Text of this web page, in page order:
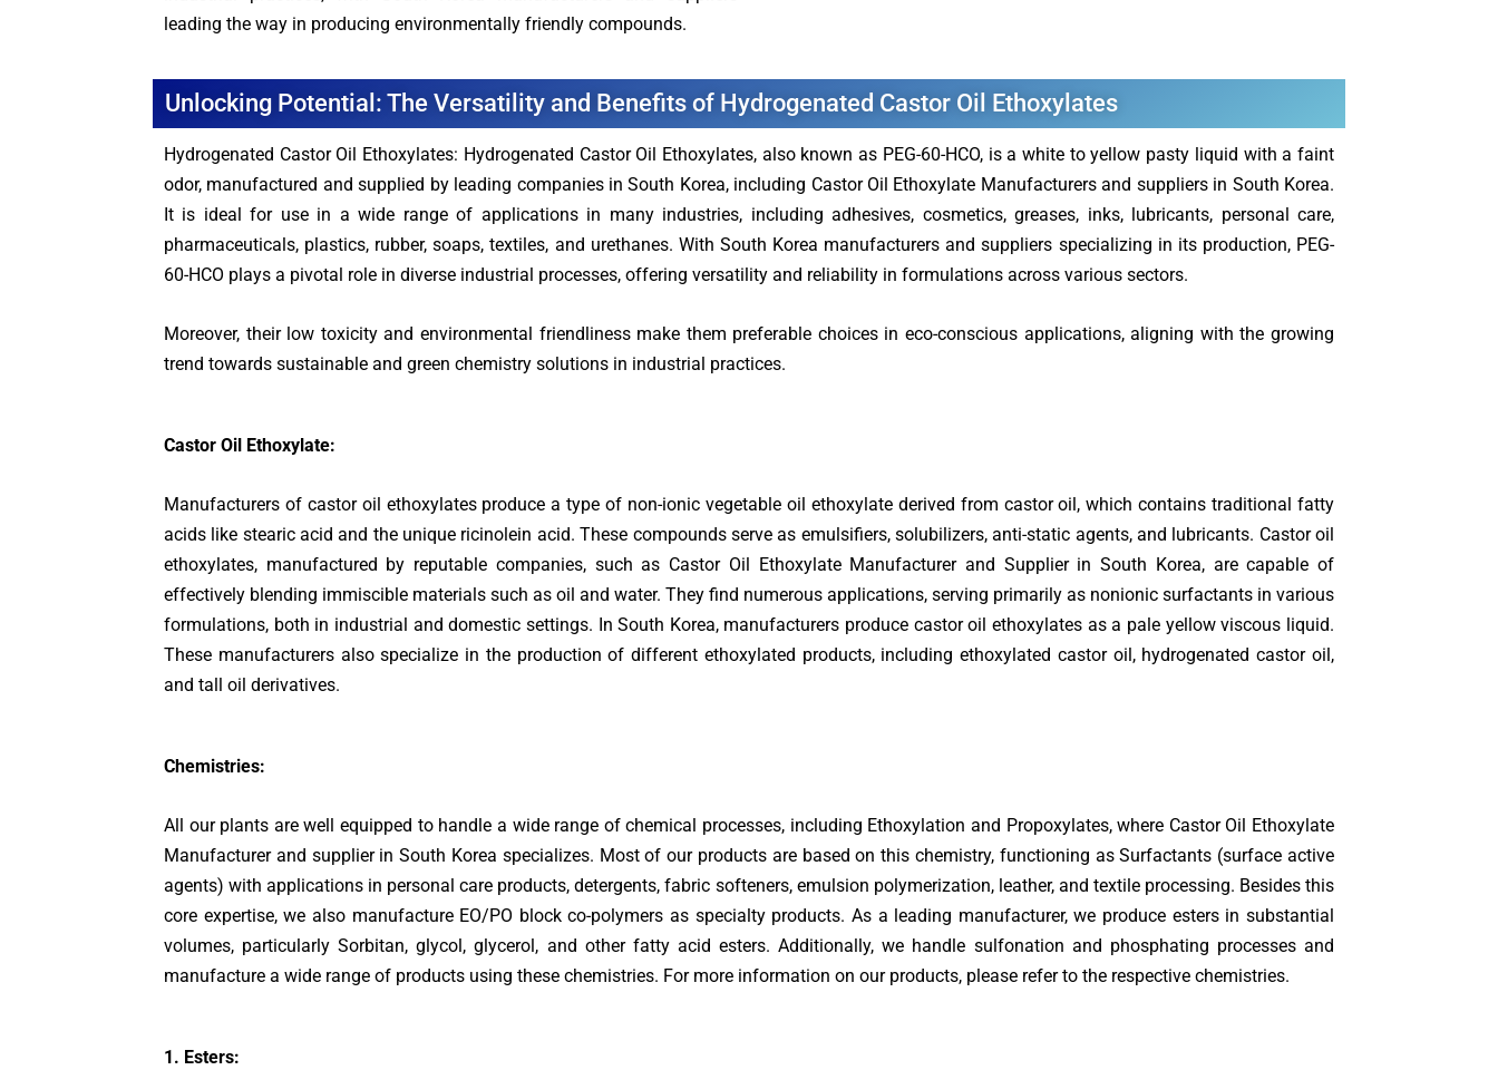
leading the way in producing environmentally friendly compounds.
Unlocking Potential: The Versatility and Benefits of Hydrogenated Castor Oil Ethoxylates
Hydrogenated Castor Oil Ethoxylates: Hydrogenated Castor Oil Ethoxylates, also known as PEG-60-HCO, is a white to yellow pasty liquid with a faint
odor, manufactured and supplied by leading companies in South Korea, including Castor Oil Ethoxylate Manufacturers and suppliers in South Korea.
It is ideal for use in a wide range of applications in many industries, including adhesives, cosmetics, greases, inks, lubricants, personal care,
pharmaceuticals, plastics, rubber, soaps, textiles, and urethanes. With South Korea manufacturers and suppliers specializing in its production, PEG-
60-HCO plays a pivotal role in diverse industrial processes, offering versatility and reliability in formulations across various sectors.
Moreover, their low toxicity and environmental friendliness make them preferable choices in eco-conscious applications, aligning with the growing
trend towards sustainable and green chemistry solutions in industrial practices.
Castor Oil Ethoxylate:
Manufacturers of castor oil ethoxylates produce a type of non-ionic vegetable oil ethoxylate derived from castor oil, which contains traditional fatty
acids like stearic acid and the unique ricinolein acid. These compounds serve as emulsifiers, solubilizers, anti-static agents, and lubricants. Castor oil
ethoxylates, manufactured by reputable companies, such as Castor Oil Ethoxylate Manufacturer and Supplier in South Korea, are capable of
effectively blending immiscible materials such as oil and water. They find numerous applications, serving primarily as nonionic surfactants in various
formulations, both in industrial and domestic settings. In South Korea, manufacturers produce castor oil ethoxylates as a pale yellow viscous liquid.
These manufacturers also specialize in the production of different ethoxylated products, including ethoxylated castor oil, hydrogenated castor oil,
and tall oil derivatives.
Chemistries:
All our plants are well equipped to handle a wide range of chemical processes, including Ethoxylation and Propoxylates, where Castor Oil Ethoxylate
Manufacturer and supplier in South Korea specializes. Most of our products are based on this chemistry, functioning as Surfactants (surface active
agents) with applications in personal care products, detergents, fabric softeners, emulsion polymerization, leather, and textile processing. Besides this
core expertise, we also manufacture EO/PO block co-polymers as specialty products. As a leading manufacturer, we produce esters in substantial
volumes, particularly Sorbitan, glycol, glycerol, and other fatty acid esters. Additionally, we handle sulfonation and phosphating processes and
manufacture a wide range of products using these chemistries. For more information on our products, please refer to the respective chemistries.
1. Esters: